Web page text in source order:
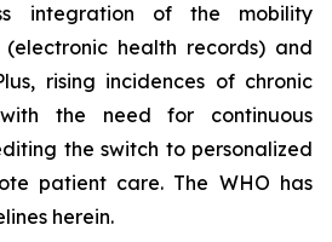
integration of the mobility
(electronic health records) and
rising incidences of chronic
the need for continuous
the switch to personalized
patient care. The WHO has
herein.